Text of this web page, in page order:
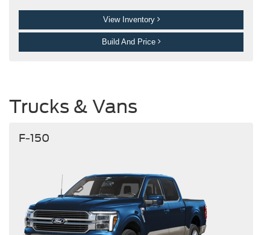
View Inventory
Build And Price
Trucks & Vans
F-150